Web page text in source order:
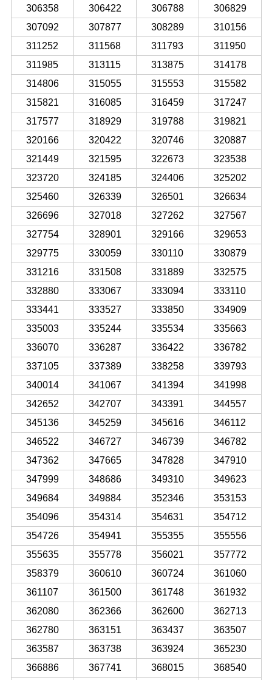
306358
306422 306788
306829
307092
307877 308289
310156
311252
311568 311793
311950
311985
313115 313875
314178
314806
315055 315553
315582
315821
316085 316459
317247
317577
318929 319788
319821
320166
320422 320746
320887
321449
321595 322673
323538
323720
324185 324406
325202
325460
326339 326501
326634
326696
327018 327262
327567
327754
328901 329166
329653
329775
330059 330110
330879
331216
331508 331889
332575
332880
333067 333094
333110
333441
333527 333850
334909
335003
335244 335534
335663
336070
336287 336422
336782
337105
337389 338258
339793
340014
341067 341394
341998
342652
342707 343391
344557
345136
345259 345616
346112
346522
346727 346739
346782
347362
347665 347828
347910
347999
348686 349310
349623
349684
349884 352346
353153
354096
354314 354631
354712
354726
354941 355355
355556
355635
355778 356021
357772
358379
360610 360724
361060
361107
361500 361748
361932
362080
362366 362600
362713
362780
363151 363437
363507
363587
363738 363924
365230
366886
367741 368015
368540